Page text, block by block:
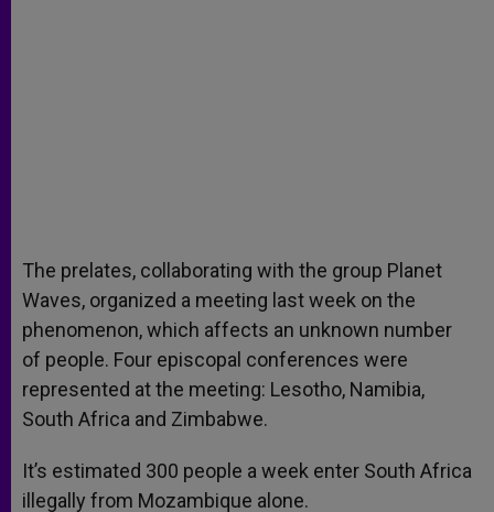
The prelates, collaborating with the group Planet
Waves, organized a meeting last week on the
phenomenon, which affects an unknown number
of people. Four episcopal conferences were
represented at the meeting: Lesotho, Namibia,
South Africa and Zimbabwe.
It’s estimated 300 people a week enter South Africa
illegally from Mozambique alone.